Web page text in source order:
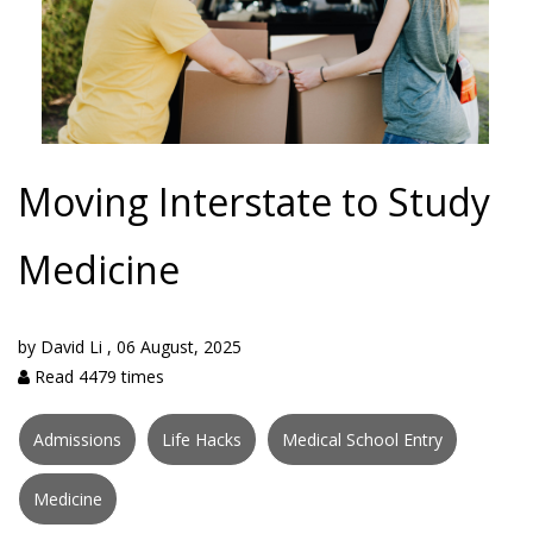
Moving Interstate to Study
Medicine
by David Li , 06 August, 2025
Read 4479 times
Admissions Life Hacks Medical School Entry
Medicine